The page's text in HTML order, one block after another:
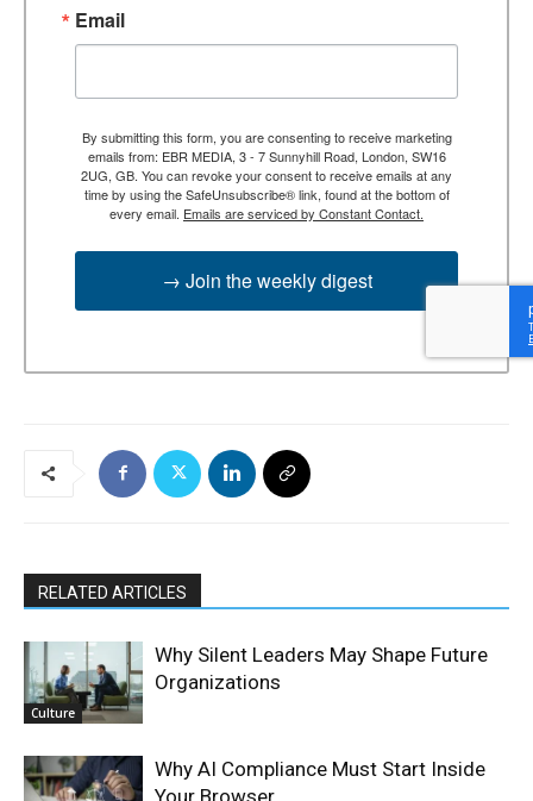
Email
By submitting this form, you are consenting to receive marketing
emails from: EBR MEDIA, 3 - 7 Sunnyhill Road, London, SW16
2UG, GB. You can revoke your consent to receive emails at any
time by using the SafeUnsubscribe® link, found at the bottom of
every email. Emails are serviced by Constant Contact.
→ Join the weekly digest
RELATED ARTICLES
Culture
Why Silent Leaders May Shape Future
Organizations
Why AI Compliance Must Start Inside
Your Browser